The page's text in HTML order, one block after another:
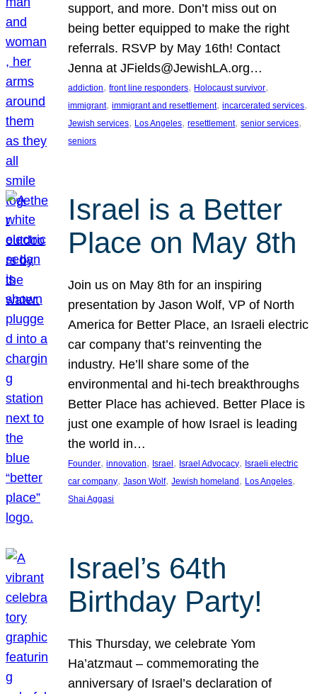
support, and more. Don’t miss out on
being better equipped to make the right
referrals. RSVP by May 16th! Contact
Jenna at JFields@JewishLA.org…
addiction, front line responders, Holocaust survivor
immigrant, immigrant and resettlement, incarcerated services
Jewish services, Los Angeles, resettlement, senior services
seniors
Israel is a Better
Place on May 8th
Join us on May 8th for an inspiring
presentation by Jason Wolf, VP of North
America for Better Place, an Israeli electric
car company that’s reinventing the
industry. He’ll share some of the
environmental and hi-tech breakthroughs
Better Place has achieved. Better Place is
just one example of how Israel is leading
the world in…
Founder, innovation, Israel , Israel Advocacy, Israeli electric
car company, Jason Wolf, Jewish homeland , Los Angeles
Shai Aggasi
Israel’s 64th
Birthday Party!
This Thursday, we celebrate Yom
Ha’atzmaut – commemorating the
anniversary of Israel’s declaration of